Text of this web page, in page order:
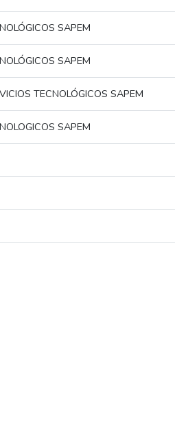
SAPEM
SAPEM
TECNOLÓGICOS SAPEM
SAPEM